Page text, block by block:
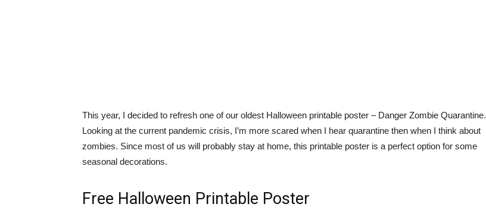
This year, I decided to refresh one of our oldest Halloween printable poster – Danger Zombie Quarantine.
Looking at the current pandemic crisis, I’m more scared when I hear quarantine then when I think about
zombies. Since most of us will probably stay at home, this printable poster is a perfect option for some
seasonal decorations.
Free Halloween Printable Poster